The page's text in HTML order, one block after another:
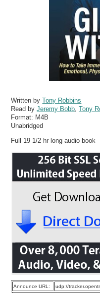
Written byTony Robbins
Read byJeremy Bobb ,Tony
Format: M4B
Unabridged
Full 19 1/2 hr long audio book
Announce URL:
udp://